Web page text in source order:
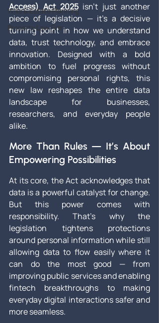
Wills & Estate Planning
Property Law Firm
Access) Act 2025 isn’t just another
piece of legislation — it’s a decisive
turning point in how we understand
data, trust technology, and embrace
innovation. Designed with a bold
ambition to fuel progress without
compromising personal rights, this
new law reshapes the entire data
landscape for businesses,
researchers, and everyday people
alike.
More Than Rules — It’s About
Empowering Possibilities
At its core, the Act acknowledges that
data is a powerful catalyst for change.
But this power comes with
responsibility. That’s why the
legislation tightens protections
around personal information while still
allowing data to flow easily where it
can do the most good — from
improving public services and enabling
fintech breakthroughs to making
everyday digital interactions safer and
more seamless.